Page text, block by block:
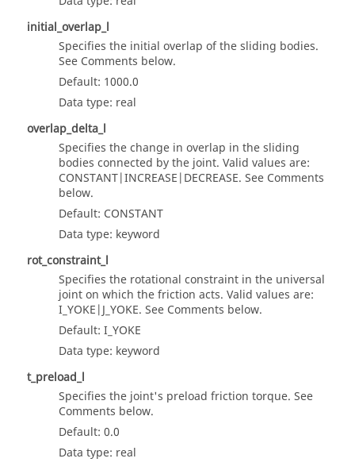
initial_overlap_l
Specifies the initial overlap of the sliding bodies.
See Comments below.
Default: 1000.0
Data type: real
overlap_delta_l
Specifies the change in overlap in the sliding
bodies connected by the joint. Valid values are:
CONSTANT|INCREASE|DECREASE. See Comments
below.
Default: CONSTANT
Data type: keyword
rot_constraint_l
Specifies the rotational constraint in the universal
joint on which the friction acts. Valid values are:
I_YOKE|J_YOKE. See Comments below.
Default: I_YOKE
Data type: keyword
t_preload_l
Specifies the joint's preload friction torque. See
Comments below.
Default: 0.0
Data type: real